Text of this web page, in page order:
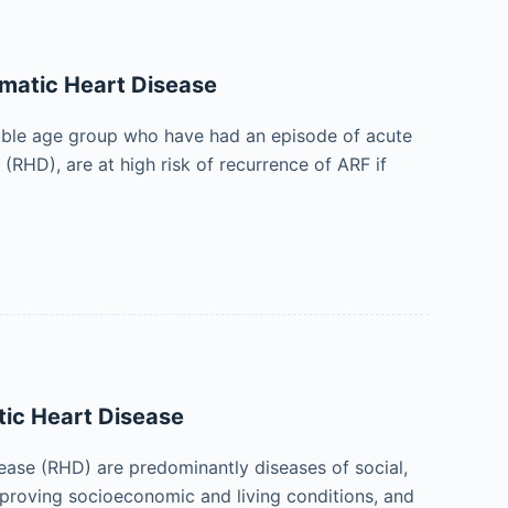
Heart Disease
age group who have had an episode of acute
are at high risk of recurrence of ARF if
Heart Disease
(RHD) are predominantly diseases of social,
socioeconomic and living conditions, and